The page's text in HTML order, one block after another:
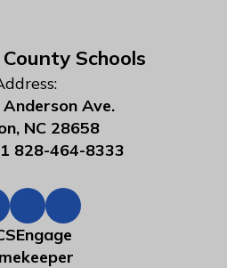
Schools
Ave.
NC 28658
828-464-8333